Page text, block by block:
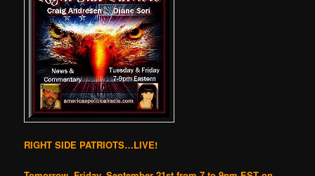
RIGHT SIDE PATRIOTS…LIVE!